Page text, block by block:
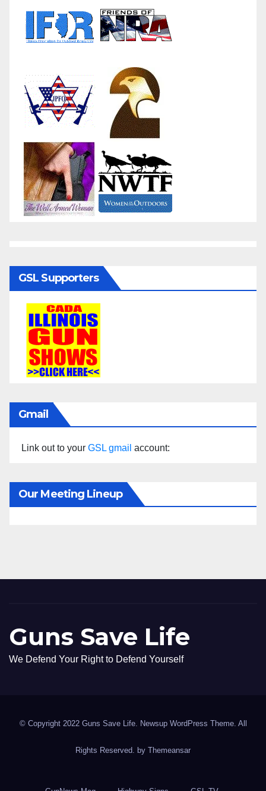
GSL Supporters
Gmail
Link out to your GSL gmail account:
Our Meeting Lineup
Guns Save Life
We Defend Your Right to Defend Yourself
© Copyright 2022 Guns Save Life. Newsup WordPress Theme. All
Rights Reserved. by Themeansar